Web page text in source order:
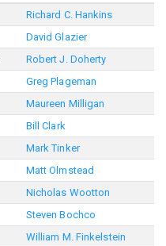
Richard C. Hankins
David Glazier
Robert J. Doherty
Greg Plageman
Maureen Milligan
Bill Clark
Mark Tinker
Matt Olmstead
Nicholas Wootton
Steven Bochco
William M. Finkelstein